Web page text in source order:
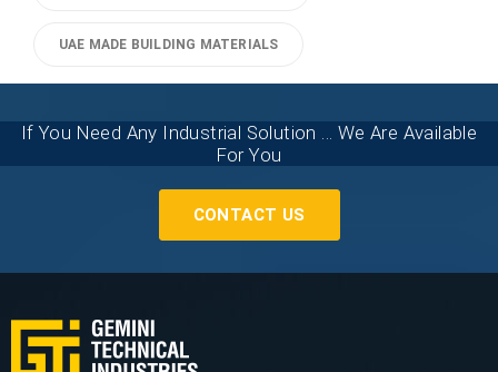
UAE MADE BUILDING MATERIALS
If You Need Any Industrial Solution ... We Are Available
For You
CONTACT US